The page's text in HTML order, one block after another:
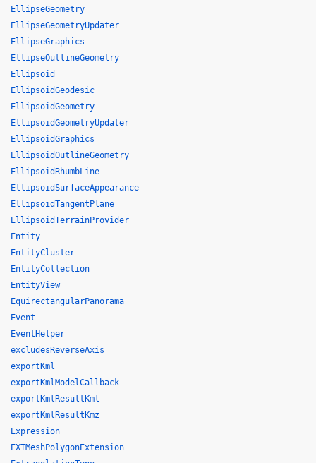
EllipseGeometry
EllipseGeometryUpdater
EllipseGraphics
EllipseOutlineGeometry
Ellipsoid
EllipsoidGeodesic
EllipsoidGeometry
EllipsoidGeometryUpdater
EllipsoidGraphics
EllipsoidOutlineGeometry
EllipsoidRhumbLine
EllipsoidSurfaceAppearance
EllipsoidTangentPlane
EllipsoidTerrainProvider
Entity
EntityCluster
EntityCollection
EntityView
EquirectangularPanorama
Event
EventHelper
excludesReverseAxis
exportKml
exportKmlModelCallback
exportKmlResultKml
exportKmlResultKmz
Expression
EXTMeshPolygonExtension